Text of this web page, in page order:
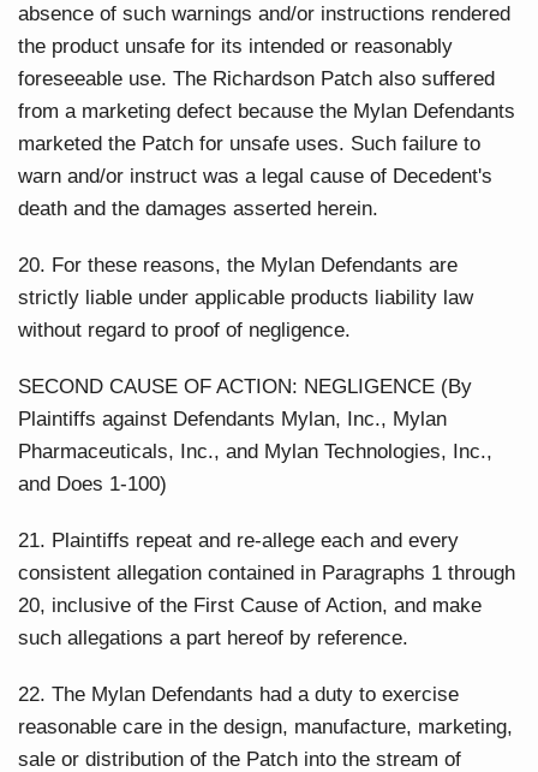
absence of such warnings and/or instructions rendered
the product unsafe for its intended or reasonably
foreseeable use. The Richardson Patch also suffered
from a marketing defect because the Mylan Defendants
marketed the Patch for unsafe uses. Such failure to
warn and/or instruct was a legal cause of Decedent's
death and the damages asserted herein.
20. For these reasons, the Mylan Defendants are
strictly liable under applicable products liability law
without regard to proof of negligence.
SECOND CAUSE OF ACTION: NEGLIGENCE (By
Plaintiffs against Defendants Mylan, Inc., Mylan
Pharmaceuticals, Inc., and Mylan Technologies, Inc.,
and Does 1-100)
21. Plaintiffs repeat and re-allege each and every
consistent allegation contained in Paragraphs 1 through
20, inclusive of the First Cause of Action, and make
such allegations a part hereof by reference.
22. The Mylan Defendants had a duty to exercise
reasonable care in the design, manufacture, marketing,
sale or distribution of the Patch into the stream of